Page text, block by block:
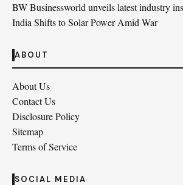
BW Businessworld unveils latest industry
India Shifts to Solar Power Amid War
ABOUT
About Us
Contact Us
Disclosure Policy
Sitemap
Terms of Service
SOCIAL MEDIA